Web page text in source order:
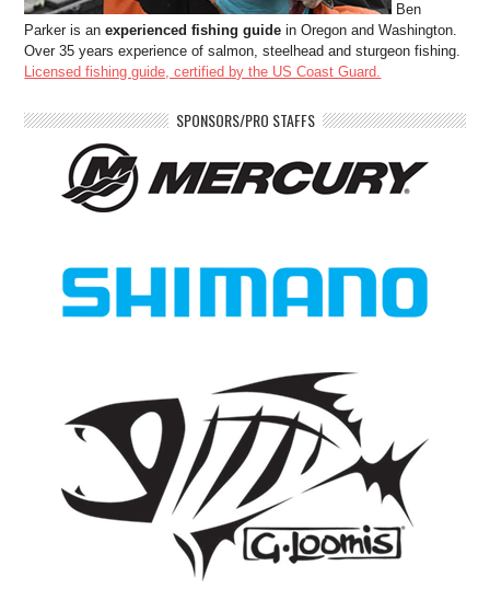
Ben
Parker is anexperienced fishing guide in Oregon and Washington.
Over 35 years experience of salmon, steelhead and sturgeon fishing.
Licensed fishing guide, certified by the US Coast Guard.
SPONSORS/PRO STAFFS